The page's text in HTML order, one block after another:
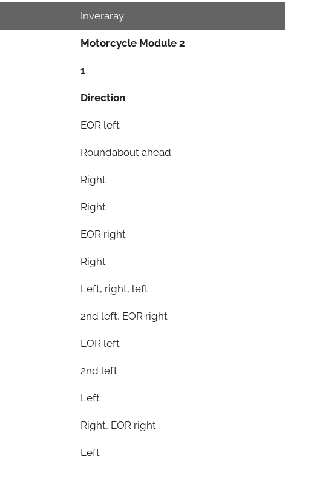
Inveraray
Motorcycle Module 2
1
Direction
EOR left
Roundabout ahead
Right
Right
EOR right
Right
Left, right, left
2nd left, EOR right
EOR left
2nd left
Left
Right, EOR right
Left